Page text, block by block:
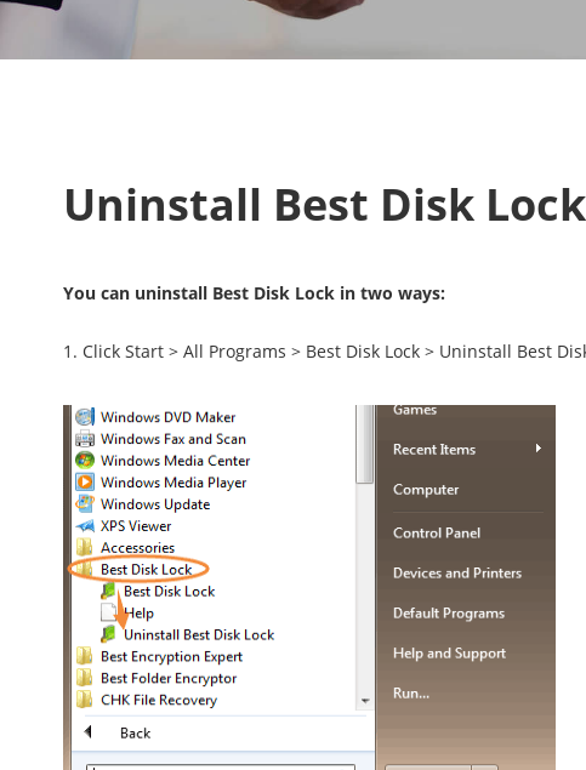
Uninstall Best Disk Lock
You can uninstall Best Disk Lock in two ways:
1. Click Start > All Programs > Best Disk Lock > Uninstall Best